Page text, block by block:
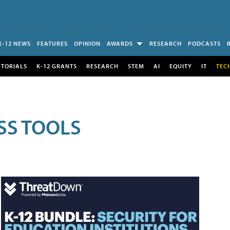
12 NEWS FEATURES OPINION AWARDS RESEARCH PODCASTS
K-12 GRANTS RESEARCH STEM AI EQUITY IT
TOOLS